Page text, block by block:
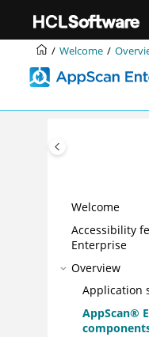
Welcome
Welcome
Accessibility
Enterprise
Overview
Application
AppScan®